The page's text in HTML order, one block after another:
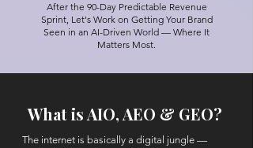
After the 90-Day Predictable Revenue
Sprint, Let's Work on Getting Your Brand
Seen in an AI-Driven World — Where It
Matters Most.
What is AIO, AEO & GEO?
The internet is basically a digital jungle —